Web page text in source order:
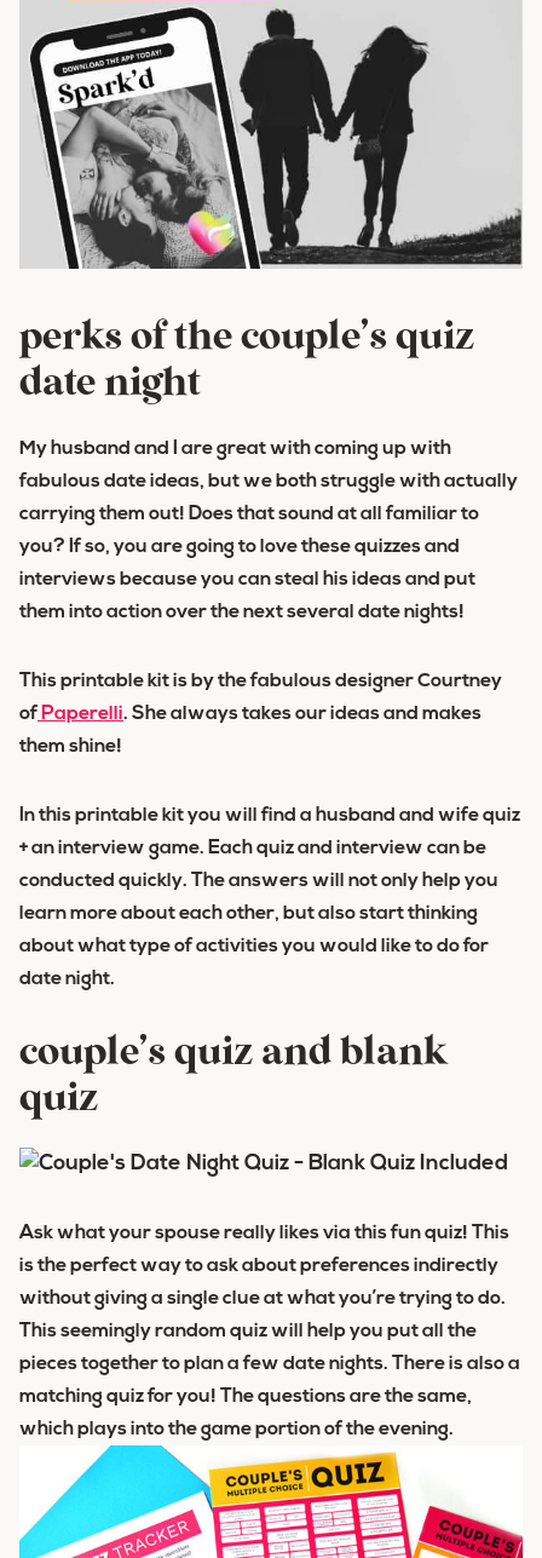
perks of the couple’s quiz
date night
My husband and I are great with coming up with
fabulous date ideas, but we both struggle with actually
carrying them out! Does that sound at all familiar to
you? If so, you are going to love these quizzes and
interviews because you can steal his ideas and put
them into action over the next several date nights!
This printable kit is by the fabulous designer Courtney
of Paperelli. She always takes our ideas and makes
them shine!
In this printable kit you will find a husband and wife quiz
+ an interview game. Each quiz and interview can be
conducted quickly. The answers will not only help you
learn more about each other, but also start thinking
about what type of activities you would like to do for
date night.
couple’s quiz and blank
quiz
Ask what your spouse really likes via this fun quiz! This
is the perfect way to ask about preferences indirectly
without giving a single clue at what you’re trying to do.
This seemingly random quiz will help you put all the
pieces together to plan a few date nights. There is also a
matching quiz for you! The questions are the same,
which plays into the game portion of the evening.